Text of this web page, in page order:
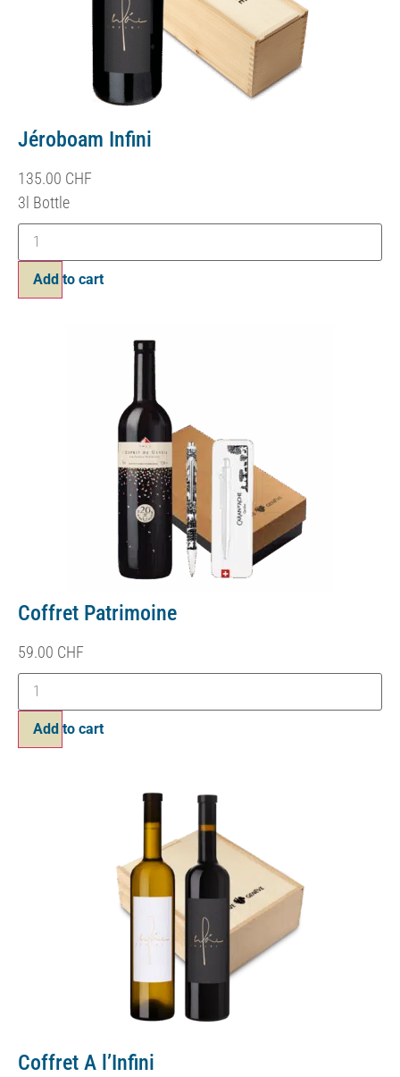
Jéroboam Infini
135.00 CHF
3l Bottle
Add to cart
Coffret Patrimoine
59.00 CHF
Add to cart
Coffret A l’Infini